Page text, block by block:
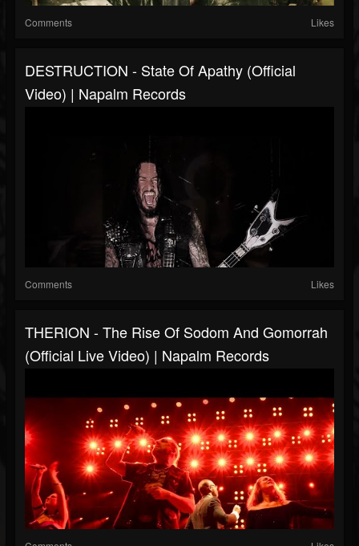
Comments Likes
DESTRUCTION - State Of Apathy (Official
Video) | Napalm Records
Comments Likes
THERION - The Rise Of Sodom And Gomorrah
(Official Live Video) | Napalm Records